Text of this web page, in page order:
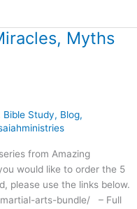
Myths
Bible Study, Blog,
from Amazing
would like to order the 5
please use the links below.
arts-bundle/ – Full